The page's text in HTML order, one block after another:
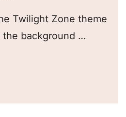
Twilight Zone theme
the background …